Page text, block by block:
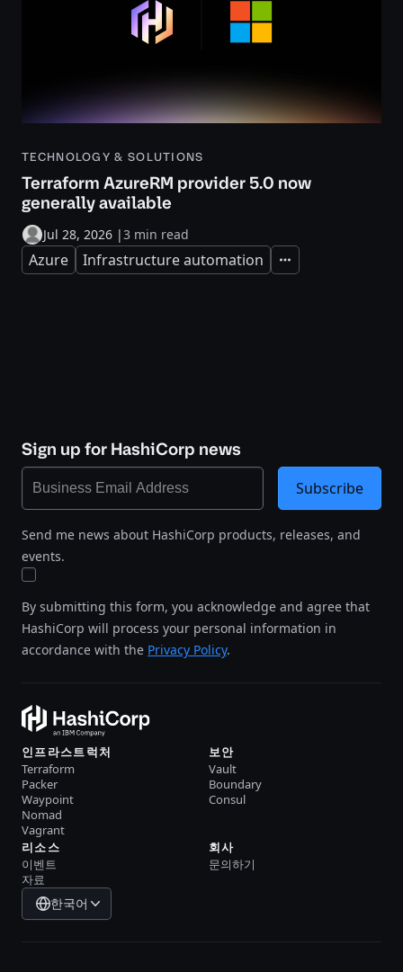
TECHNOLOGY & SOLUTIONS
Terraform AzureRM provider 5.0 now
generally available
Jul 28, 2026 |3 min read
Azure Infrastructure automation Expand
Sign up for HashiCorp news
Send me news about HashiCorp products, releases, and
events.
By submitting this form, you acknowledge and agree that
HashiCorp will process your personal information in
accordance with the Privacy Policy.
Subscribe
인프라스트럭처
Terraform
Packer
Waypoint
Nomad
Vagrant
보안
Vault
Boundary
Consul
리소스
이벤트
자료
회사
문의하기
한국어